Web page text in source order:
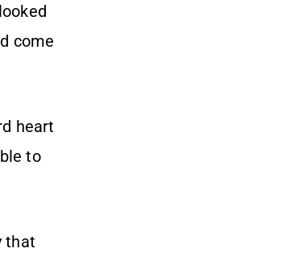
come
heart
to
that